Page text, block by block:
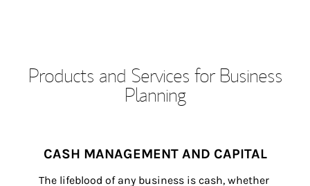
Products and Services for Business
Planning
CASH MANAGEMENT AND CAPITAL
The lifeblood of any business is cash, whether